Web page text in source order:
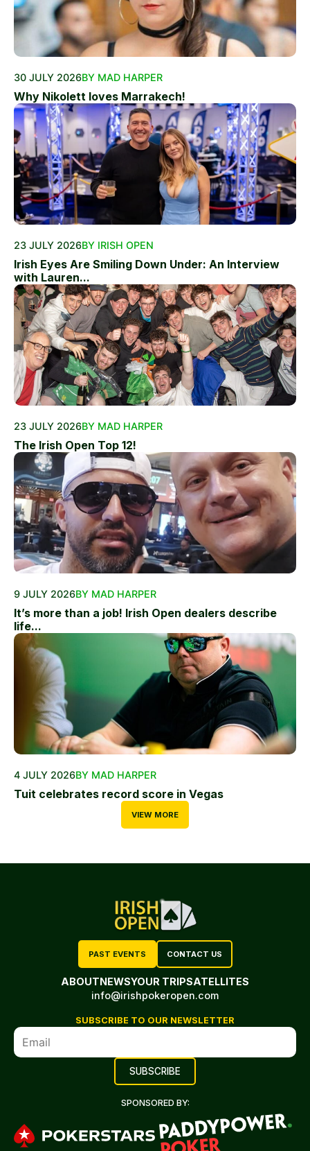
30 JULY 2026BY MAD HARPER
Why Nikolett loves Marrakech!
23 JULY 2026BY IRISH OPEN
Irish Eyes Are Smiling Down Under: An Interview
with Lauren...
23 JULY 2026BY MAD HARPER
The Irish Open Top 12!
9 JULY 2026BY MAD HARPER
It’s more than a job! Irish Open dealers describe
life...
4 JULY 2026BY MAD HARPER
Tuit celebrates record score in Vegas
VIEW MORE
PAST EVENTS CONTACT US
ABOUTNEWSYOUR TRIPSATELLITES
info@irishpokeropen.com
SUBSCRIBE TO OUR NEWSLETTER
SPONSORED BY: